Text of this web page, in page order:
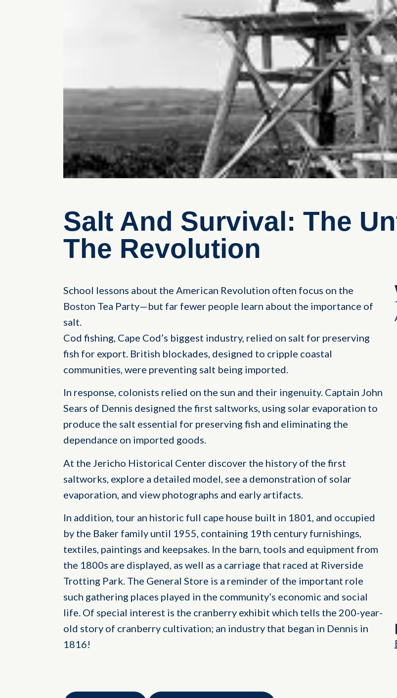
Salt And Survival: The
The Revolution
School lessons about the American Revolution often focus on the
Boston Tea Party—but far fewer people learn about the importance of
salt.
Cod fishing, Cape Cod’s biggest industry, relied on salt for preserving
fish for export. British blockades, designed to cripple coastal
communities, were preventing salt being imported.
In response, colonists relied on the sun and their ingenuity. Captain John
Sears of Dennis designed the first saltworks, using solar evaporation to
produce the salt essential for preserving fish and eliminating the
dependance on imported goods.
At the Jericho Historical Center discover the history of the first
saltworks, explore a detailed model, see a demonstration of solar
evaporation, and view photographs and early artifacts.
In addition, tour an historic full cape house built in 1801, and occupied
by the Baker family until 1955, containing 19th century furnishings,
textiles, paintings and keepsakes. In the barn, tools and equipment from
the 1800s are displayed, as well as a carriage that raced at Riverside
Trotting Park. The General Store is a reminder of the important role
such gathering places played in the community’s economic and social
life. Of special interest is the cranberry exhibit which tells the 200-year-
old story of cranberry cultivation; an industry that began in Dennis in
1816!